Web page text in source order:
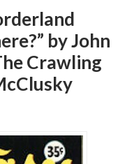
by John
Crawling